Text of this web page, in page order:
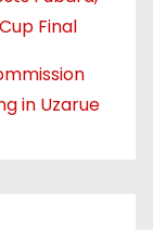
Final
in Uzarue